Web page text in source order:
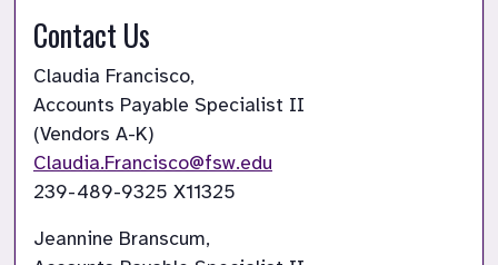
Contact Us
Claudia Francisco,
Accounts Payable Specialist II
(Vendors A-K)
Claudia.Francisco@fsw.edu
239-489-9325 X11325
Jeannine Branscum,